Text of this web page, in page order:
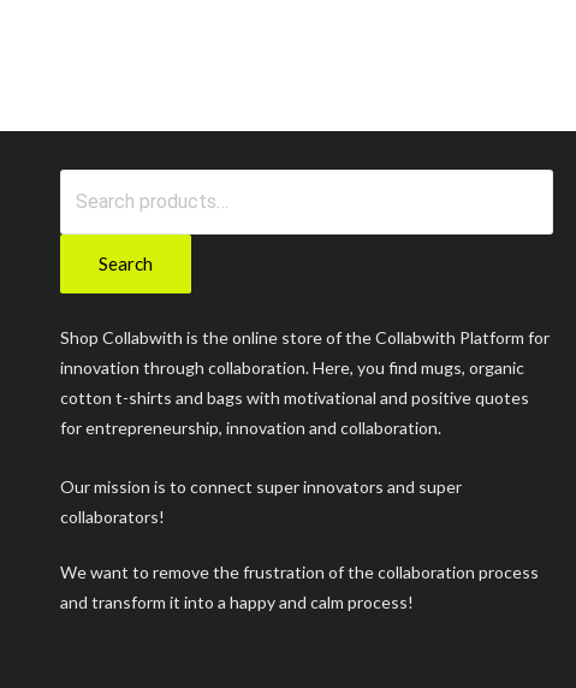
for:
Search
Shop Collabwith is the online store of the Collabwith Platform for
innovation through collaboration. Here, you find mugs, organic
cotton t-shirts and bags with motivational and positive quotes
for entrepreneurship, innovation and collaboration.
Our mission is to connect super innovators and super
collaborators!
We want to remove the frustration of the collaboration process
and transform it into a happy and calm process!